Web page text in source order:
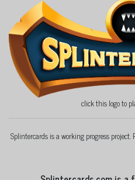
click this logo to
Splintercards is a working progress